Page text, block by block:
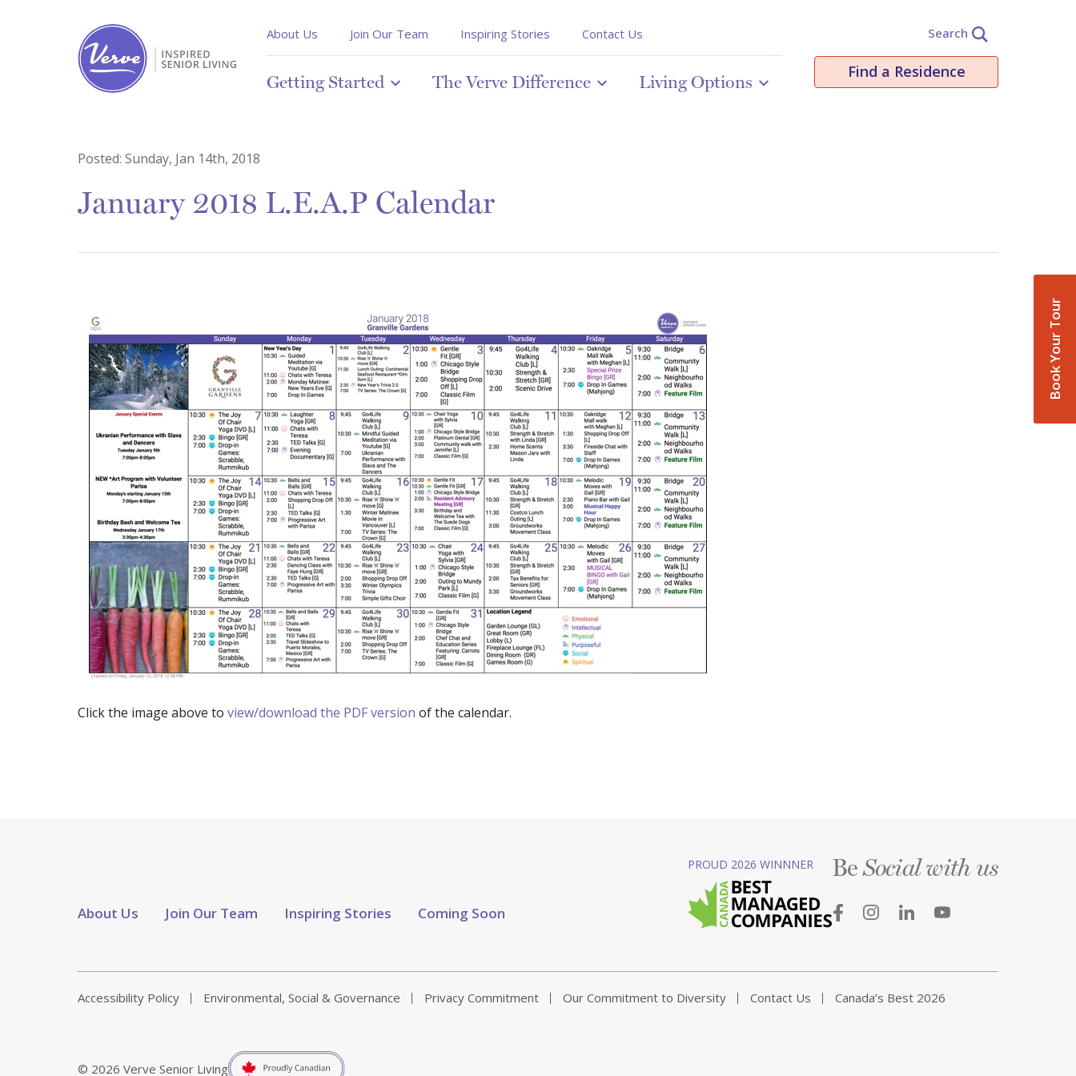
Book Your Tour
About Us Join Our Team Inspiring Stories Contact Us
Getting Started The Verve Difference Living Options
Search
Find a Residence
Posted: Sunday, Jan 14th, 2018
January 2018 L.E.A.P Calendar
Click the image above to view/download the PDF version of the calendar.
About Us Join Our Team Inspiring Stories Coming Soon
PROUD 2026 WINNNER BeSocial with us
Accessibility Policy Environmental, Social & Governance Privacy Commitment Our Commitment to Diversity Contact Us Canada’s Best 2026
© 2026 Verve Senior Living